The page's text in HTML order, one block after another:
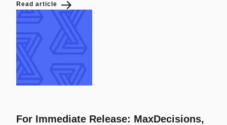
Read article
For Immediate Release: MaxDecisions,